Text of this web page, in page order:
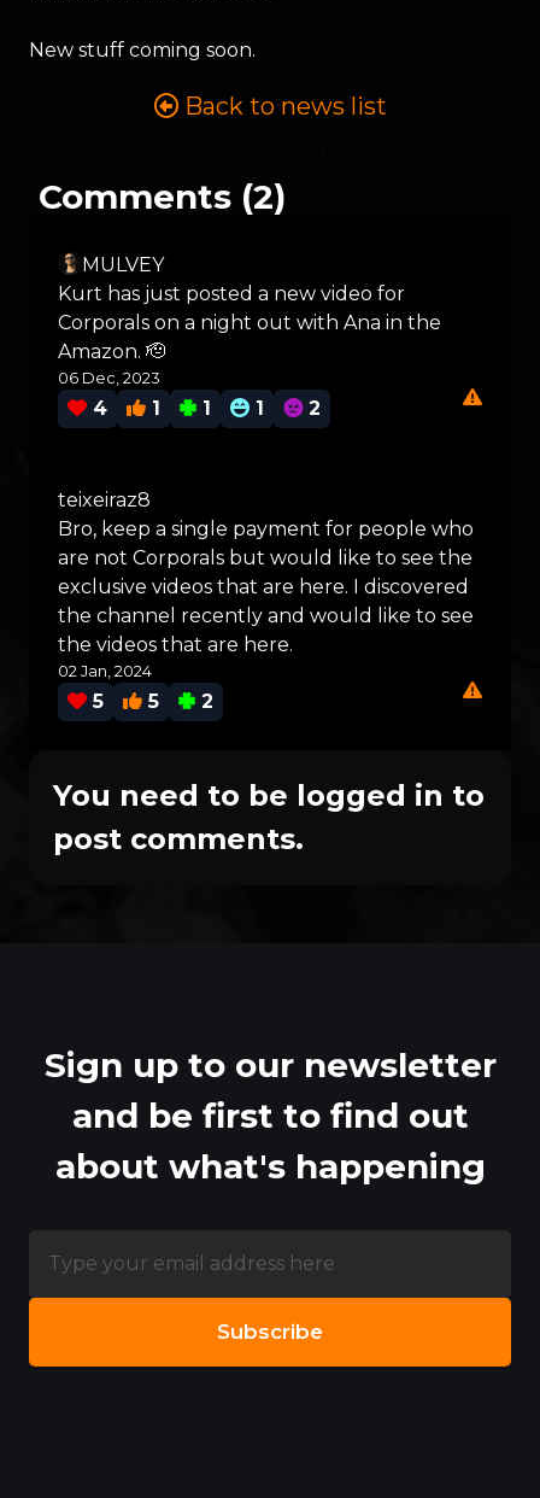
New stuff coming soon.
Back to news list
Comments (2)
MULVEY
Kurt has just posted a new video for
Corporals on a night out with Ana in the
Amazon. 🫡
06 Dec, 2023
4 1 1 1 2
teixeiraz8
Bro, keep a single payment for people who
are not Corporals but would like to see the
exclusive videos that are here. I discovered
the channel recently and would like to see
the videos that are here.
02 Jan, 2024
5 5 2
You need to be logged in to
post comments.
Sign up to our newsletter
and be first to find out
about what's happening